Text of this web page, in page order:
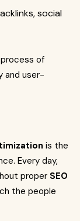
social
of
and user-
is the
Every day,
proper SEO
the people